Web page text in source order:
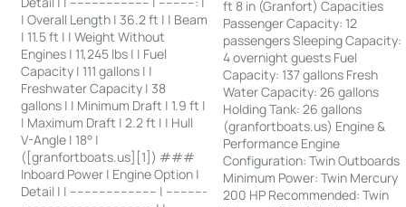
| Overall Length | 36.2 ft | | Beam
| 11.5 ft | | Weight Without
Engines | 11,245 lbs | | Fuel
Capacity | 111 gallons | |
Freshwater Capacity | 38
gallons | | Minimum Draft | 1.9 ft |
| Maximum Draft | 2.2 ft | | Hull
V-Angle | 18° |
([granfortboats.us][1]) ###
Inboard Power | Engine Option |
Detail | | ------------------------ | -----------
ft 8 in (Granfort) Capacities
Passenger Capacity: 12
passengers Sleeping Capacity:
4 overnight guests Fuel
Capacity: 137 gallons Fresh
Water Capacity: 26 gallons
Holding Tank: 26 gallons
(granfortboats.us) Engine &
Performance Engine
Configuration: Twin Outboards
Minimum Power: Twin Mercury
200 HP Recommended: Twin